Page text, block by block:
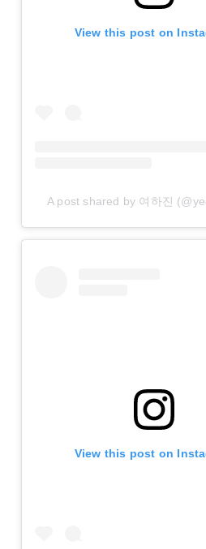
View this post on
A post shared by 여하진
View this post on